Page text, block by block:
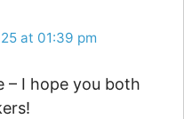
at 01:39 pm
– I hope you both